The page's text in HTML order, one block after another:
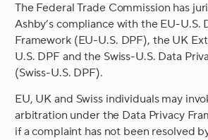
The Federal Trade Commission has
Ashby’s compliance with the EU-U.S.
Framework (EU-U.S. DPF), the UK
U.S. DPF and the Swiss-U.S. Data
(Swiss-U.S. DPF).
EU, UK and Swiss individuals may
arbitration under the Data Privacy
if a complaint has not been resolved